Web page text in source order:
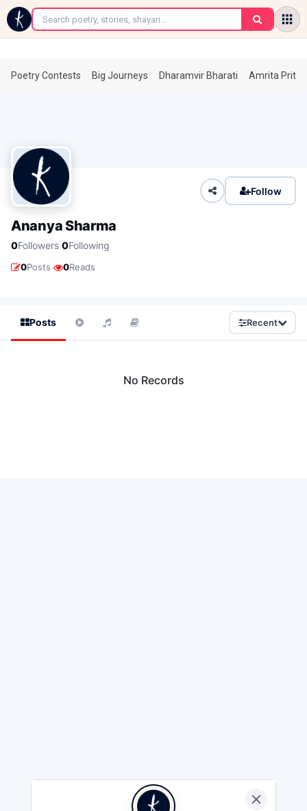
←
Poetry Contests Big Journeys Dharamvir Bharati Amrita
Follow
Ananya Sharma
0Followers·0Following
0Posts· 0Reads
Posts Recent
No Records